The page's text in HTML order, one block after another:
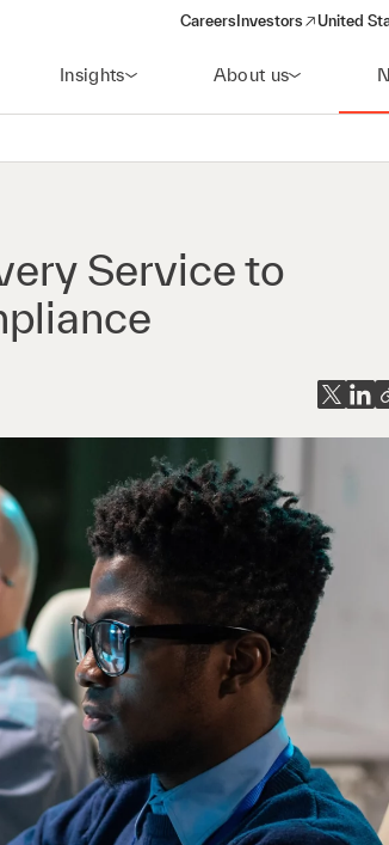
Careers Investors
(opens in a new
United
Insights About us
Service to